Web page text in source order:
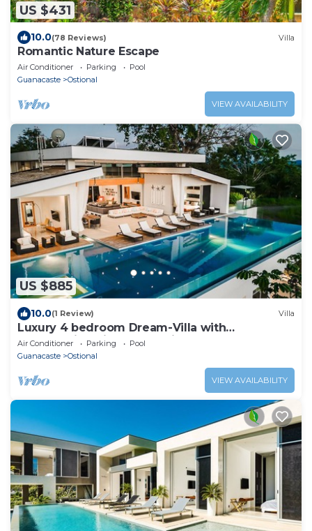
US $431
10.0(78 Reviews) Villa
Romantic Nature Escape
Air Conditioner Parking
Pool
Guanacaste
Ostional
VIEW AVAILABILITY
US $885
10.0(1 Review) Villa
Luxury 4 bedroom Dream-Villa with
breathtaking views to the jungle and ocean
Air Conditioner Parking
Pool
Guanacaste
Ostional
VIEW AVAILABILITY